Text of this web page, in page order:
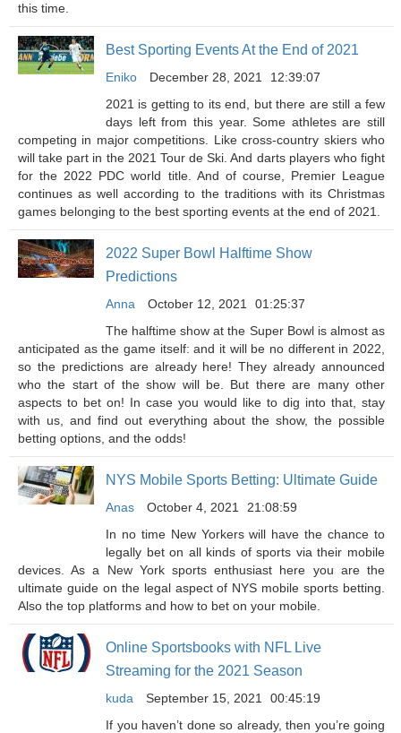
this time.
Best Sporting Events At the End of 2021
Eniko December 28, 2021
12:39:07
2021 is getting to its end, but there are still a few
days left from this year. Some athletes are still
competing in major competitions. Like cross-country skiers who
will take part in the 2021 Tour de Ski. And darts players who fight
for the 2022 PDC world title. And of course, Premier League
continues as well according to the traditions with its Christmas
games belonging to the best sporting events at the end of 2021.
2022 Super Bowl Halftime Show
Predictions
Anna October 12, 2021
01:25:37
The halftime show at the Super Bowl is almost as
anticipated as the game itself: and it will be no different in 2022,
so the predictions are already here! They already announced
who the start of the show will be. But there are many other
aspects to bet on! In case you would like to dig into that, stay
with us, and find out everything about the show, the possible
betting options, and the odds!
NYS Mobile Sports Betting: Ultimate Guide
Anas October 4, 2021
21:08:59
In no time New Yorkers will have the chance to
legally bet on all kinds of sports via their mobile
devices. As a New York sports enthusiast here you are the
ultimate guide on the legal aspect of NYS mobile sports betting.
Also the top platforms and how to bet on your mobile.
Online Sportsbooks with NFL Live
Streaming for the 2021 Season
kuda September 15, 2021
00:45:19
If you haven’t done so already, then you’re going